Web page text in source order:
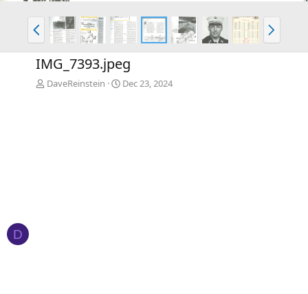
P
r
e
v
N
e
x
D
IMG_7393.jpeg
DaveReinstein Dec 23, 2024